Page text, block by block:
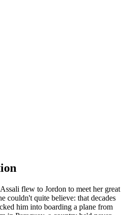
flew to Jordon to meet her great
couldn't quite believe: that decades
him into boarding a plane from